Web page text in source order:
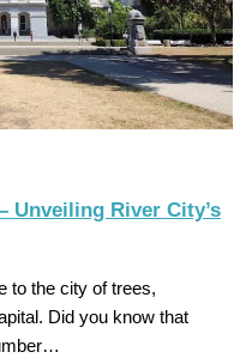
Unveiling River City’s
to the city of trees,
Did you know that